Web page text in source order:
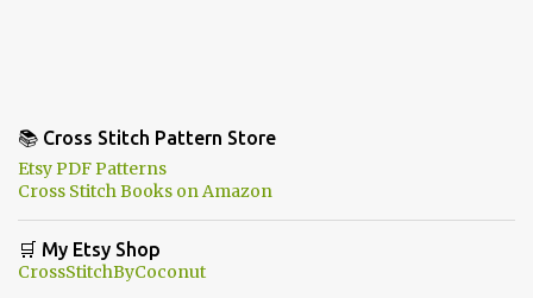
📚 Cross Stitch Pattern Store
Etsy PDF Patterns
Cross Stitch Books on Amazon
🛒 My Etsy Shop
CrossStitchByCoconut